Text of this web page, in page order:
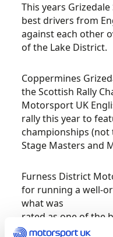
This years
best drivers from
against each other
of the Lake District.
Coppermines
the Scottish Rally
Motorsport UK
rally this year to
championships (not
Stage Masters and
Furness District
for running a well-
what was
rated as one of the
the UK according